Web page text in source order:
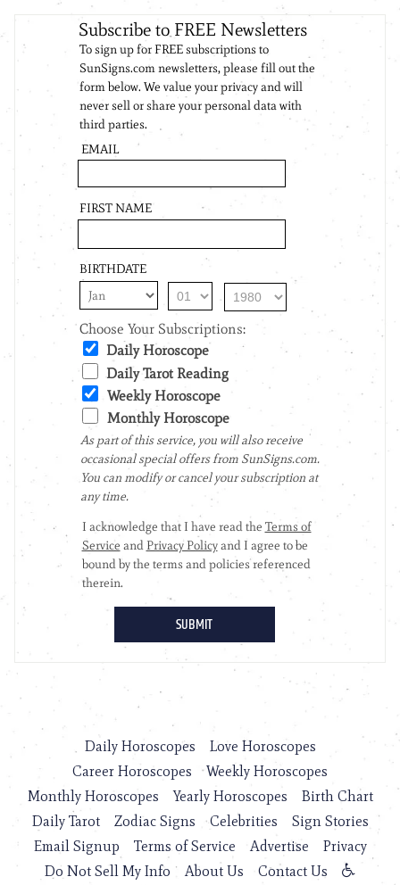
Daily Horoscopes
Love Horoscopes
Career Horoscopes
Weekly Horoscopes
Monthly Horoscopes
Yearly Horoscopes
Birth Chart
Daily Tarot
Zodiac Signs Celebrities
Sign Stories
Email Signup
Terms of Service Advertise
Privacy
Do Not Sell My Info
About Us Contact Us